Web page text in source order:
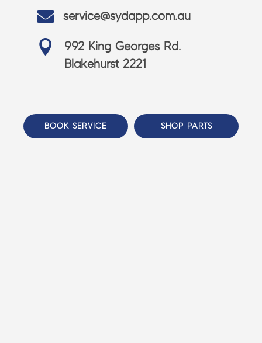
 service@sydapp.com.au

992 King Georges Rd.
Blakehurst 2221
BOOK SERVICE SHOP PARTS